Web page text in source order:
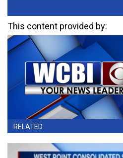
This content provided by:
RELATED